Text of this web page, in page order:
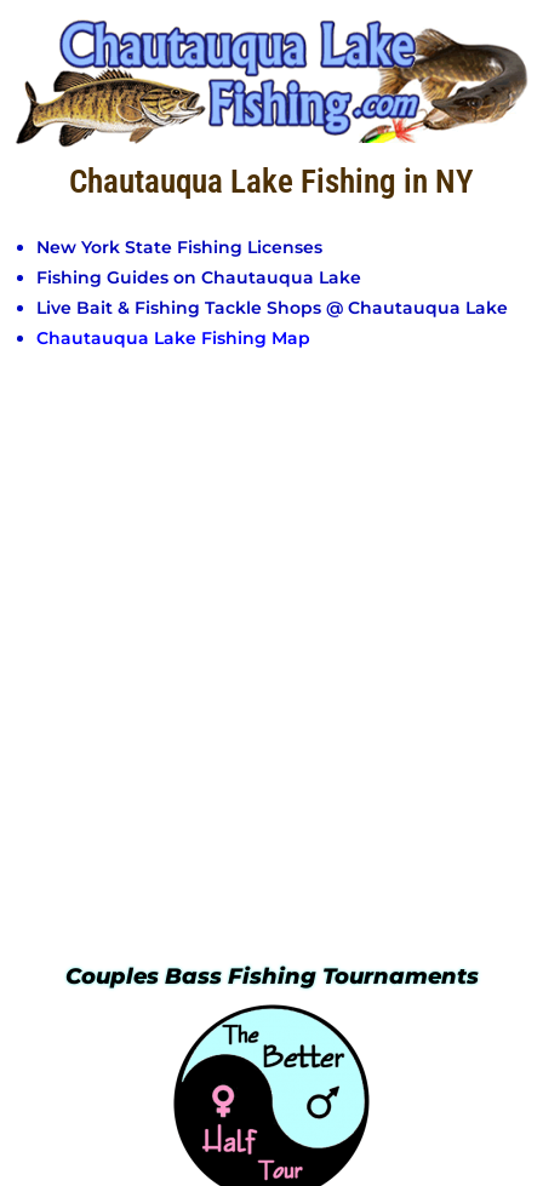
Chautauqua Lake Fishing in NY
New York State Fishing Licenses
Fishing Guides on Chautauqua Lake
Live Bait & Fishing Tackle Shops @ Chautauqua Lake
Chautauqua Lake Fishing Map
Couples Bass Fishing Tournaments